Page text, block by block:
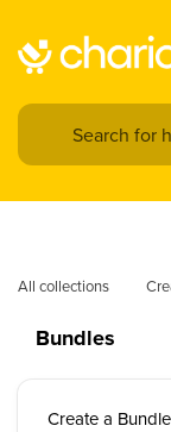
All collections
Bundles
Create a